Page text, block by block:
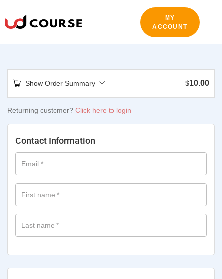
MY
ACCOUNT
Show Order Summary $10.00
Returning customer? Click here to login
Contact Information
Email *
First name *
Last name *